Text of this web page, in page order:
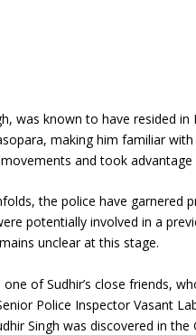
was known to have resided
making him familiar
movements and took
the police have
potentially involved in a
unclear at this stage.
of Sudhir’s close friends,
Police Inspector Vasant
Singh was discovered in